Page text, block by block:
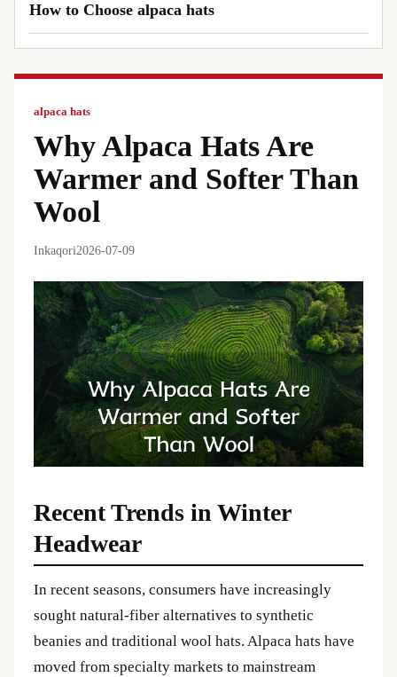
alpaca hats
Why Alpaca Hats Are
Warmer and Softer Than
Wool
Inkaqori2026-07-09
Recent Trends in Winter
Headwear
In recent seasons, consumers have increasingly
sought natural-fiber alternatives to synthetic
beanies and traditional wool hats. Alpaca hats have
moved from specialty markets to mainstream
How to Choose alpaca hats